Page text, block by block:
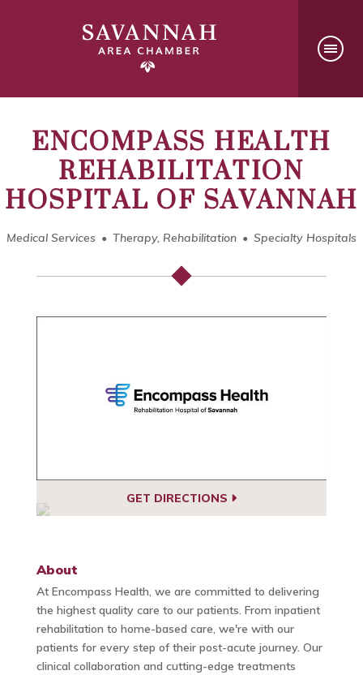
ENCOMPASS HEALTH
REHABILITATION
HOSPITAL OF SAVANNAH
Medical Services Therapy, Rehabilitation Specialty Hospitals
GET DIRECTIONS
About
At Encompass Health, we are committed to delivering
the highest quality care to our patients. From inpatient
rehabilitation to home-based care, we're with our
patients for every step of their post-acute journey. Our
clinical collaboration and cutting-edge treatments